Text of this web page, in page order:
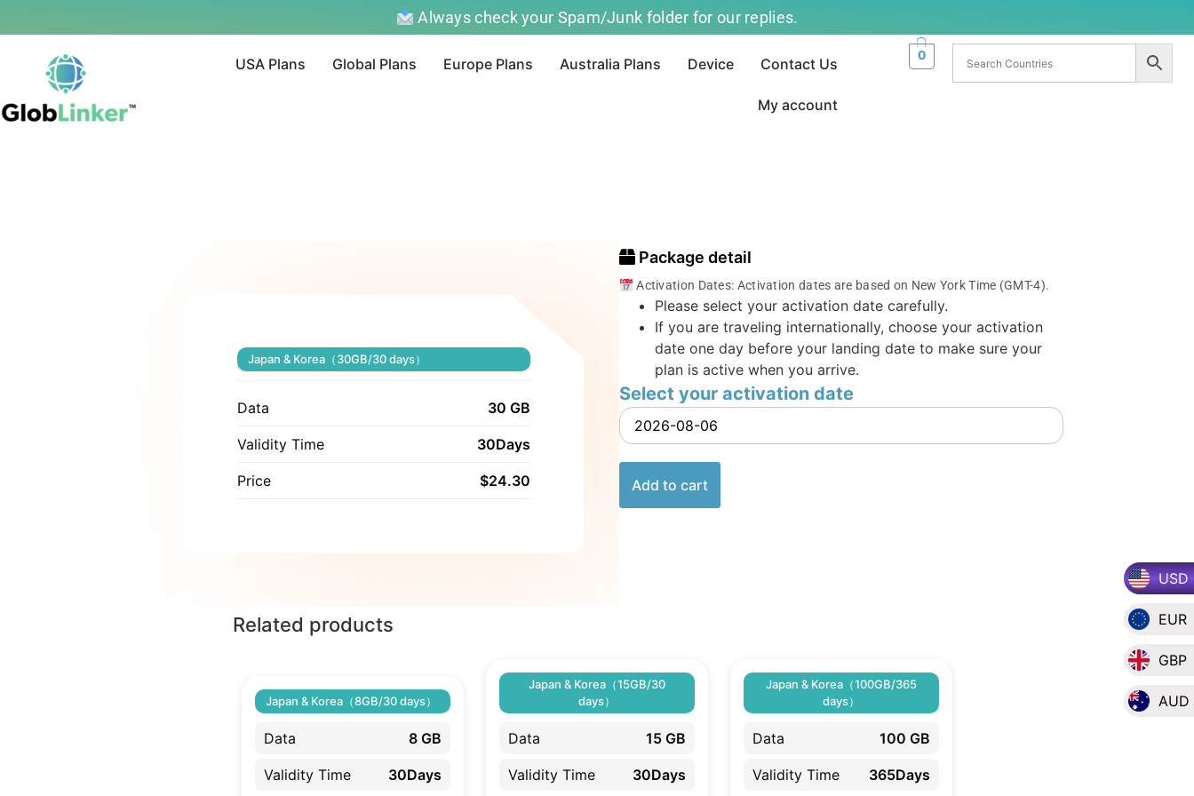
USD
EUR
GBP
AUD
Always check your Spam/Junk folder for our replies.
USA Plans Global Plans Europe Plans Australia Plans Device Contact Us
My account
0
Japan & Korea（30GB/30 days）
Data 30 GB
Validity Time 30Days
Price $24.30
Package detail
Activation Dates: Activation dates are based on New York Time (GMT-4).
Please select your activation date carefully.
If you are traveling internationally, choose your activation
date one day before your landing date to make sure your
plan is active when you arrive.
Select your activation date
Add to cart
Related products
Japan & Korea（8GB/30 days）
Data 8 GB
Validity Time 30Days
Japan & Korea（15GB/30
days）
Data 15 GB
Validity Time 30Days
Japan & Korea（100GB/365
days）
Data 100 GB
Validity Time 365Days